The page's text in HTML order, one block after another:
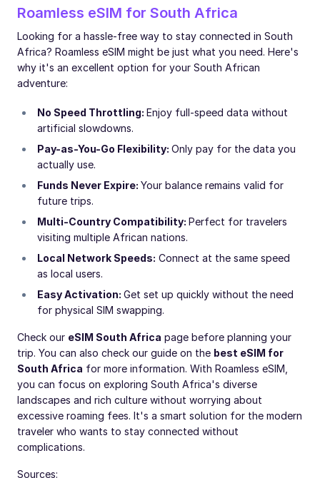
Roamless eSIM for South Africa
Looking for a hassle-free way to stay connected in South
Africa? Roamless eSIM might be just what you need. Here's
why it's an excellent option for your South African
adventure:
No Speed Throttling: Enjoy full-speed data without
artificial slowdowns.
Pay-as-You-Go Flexibility: Only pay for the data you
actually use.
Funds Never Expire: Your balance remains valid for
future trips.
Multi-Country Compatibility: Perfect for travelers
visiting multiple African nations.
Local Network Speeds: Connect at the same speed
as local users.
Easy Activation: Get set up quickly without the need
for physical SIM swapping.
Check our eSIM South Africa page before planning your
trip. You can also check our guide on the best eSIM for
South Africa for more information. With Roamless eSIM,
you can focus on exploring South Africa's diverse
landscapes and rich culture without worrying about
excessive roaming fees. It's a smart solution for the modern
traveler who wants to stay connected without
complications.
Sources: